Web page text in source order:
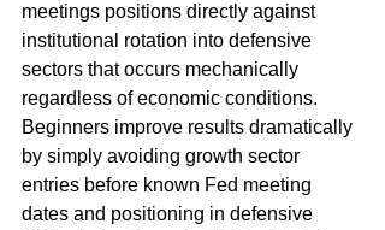
meetings positions directly against
institutional rotation into defensive
sectors that occurs mechanically
regardless of economic conditions.
Beginners improve results dramatically
by simply avoiding growth sector
entries before known Fed meeting
dates and positioning in defensive